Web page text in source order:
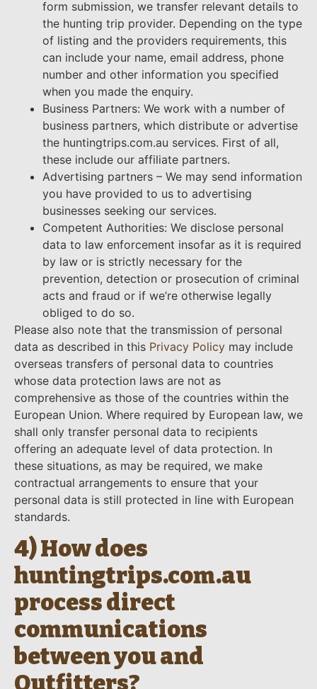
form submission, we transfer relevant details to
the hunting trip provider. Depending on the type
of listing and the providers requirements, this
can include your name, email address, phone
number and other information you specified
when you made the enquiry.
Business Partners: We work with a number of
business partners, which distribute or advertise
the huntingtrips.com.au services. First of all,
these include our affiliate partners.
Advertising partners – We may send information
you have provided to us to advertising
businesses seeking our services.
Competent Authorities: We disclose personal
data to law enforcement insofar as it is required
by law or is strictly necessary for the
prevention, detection or prosecution of criminal
acts and fraud or if we’re otherwise legally
obliged to do so.
Please also note that the transmission of personal
data as described in this Privacy Policy may include
overseas transfers of personal data to countries
whose data protection laws are not as
comprehensive as those of the countries within the
European Union. Where required by European law, we
shall only transfer personal data to recipients
offering an adequate level of data protection. In
these situations, as may be required, we make
contractual arrangements to ensure that your
personal data is still protected in line with European
standards.
4) How does
huntingtrips.com.au
process direct
communications
between you and
Outfitters?